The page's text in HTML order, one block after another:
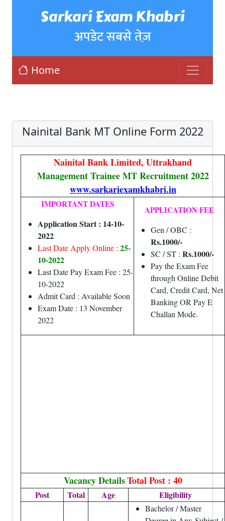
Sarkari Exam Khabri
अपडेट सबसे तेज़
Home
Nainital Bank MT Online Form 2022
Nainital Bank Limited, Uttrakhand
Management Trainee MT Recruitment 2022
www.sarkariexamkhabri.in
IMPORTANT DATES
Application Start : 14-10-
2022
Last Date Apply Online : 25-
10-2022
Last Date Pay Exam Fee : 25-
10-2022
Admit Card : Available Soon
Exam Date : 13 November
2022
APPLICATION FEE
Gen / OBC :
Rs.1000/-
SC / ST : Rs.1000/-
Pay the Exam Fee
through Online Debit
Card, Credit Card, Net
Banking OR Pay E
Challan Mode.
Vacancy DetailsTotal Post : 40
Post Total Age Eligibility
Bachelor / Master